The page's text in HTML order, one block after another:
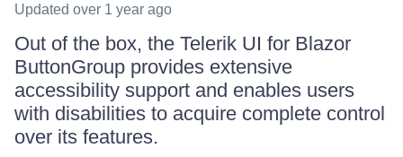
Updated over 1 year ago
Out of the box, the Telerik UI for Blazor
ButtonGroup provides extensive
accessibility support and enables users
with disabilities to acquire complete control
over its features.